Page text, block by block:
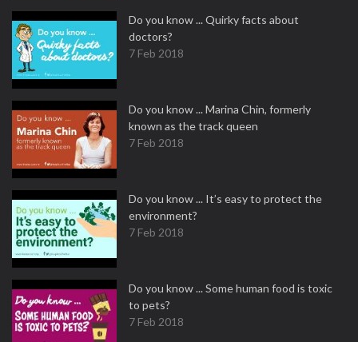
Do you know ... Quirky facts about
doctors?
7 Feb 2018
Do you know ... Marina Chin, formerly
known as the track queen
7 Feb 2018
Do you know ... It’s easy to protect the
environment?
7 Feb 2018
Do you know ... Some human food is toxic
to pets?
7 Feb 2018